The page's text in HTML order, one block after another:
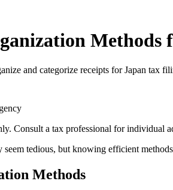
Methods
and categorize receipts for Japan
Consult a tax professional for individual
seem tedious, but knowing efficient
Methods